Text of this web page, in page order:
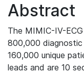
Abstract
The MIMIC-IV-
800,000 diagnostic
160,000 unique
leads and are 10